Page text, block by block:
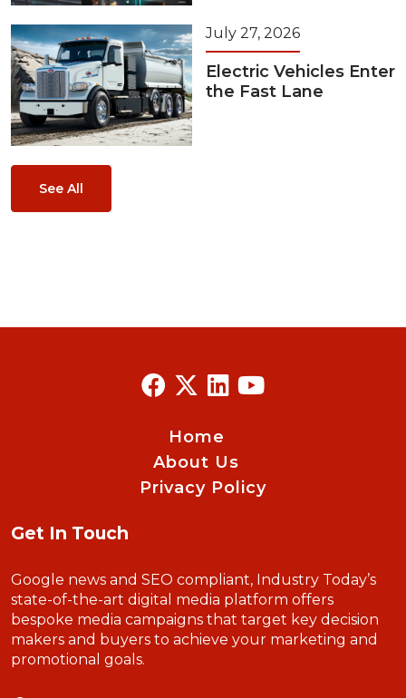
July 27, 2026
Electric Vehicles Enter
the Fast Lane
See All
Home
About Us
Privacy Policy
Get In Touch
Google news and SEO compliant, Industry Today’s
state-of-the-art digital media platform offers
bespoke media campaigns that target key decision
makers and buyers to achieve your marketing and
promotional goals.